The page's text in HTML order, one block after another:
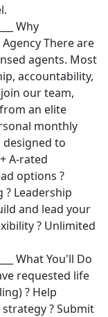
Why
There are
agents. Most
accountability,
our team,
an elite
monthly
designed to
A-rated
options ?
? Leadership
and lead your
? Unlimited
What You'll Do
requested life
? Help
? Submit
(Part